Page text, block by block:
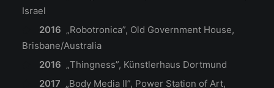
Israel
2016 „Robotronica”, Old Government House,
Brisbane/Australia
2016 „Thingness”, Künstlerhaus Dortmund
2017 „Body Media II”, Power Station of Art,